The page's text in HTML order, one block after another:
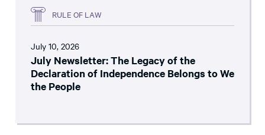
RULE OF LAW
July 10, 2026
July Newsletter: The Legacy of the
Declaration of Independence Belongs to We
the People